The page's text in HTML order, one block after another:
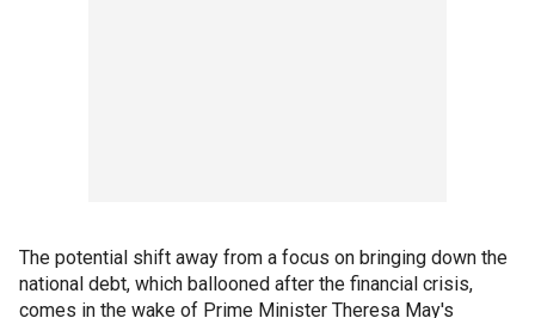
The potential shift away from a focus on bringing down the
national debt, which ballooned after the financial crisis,
comes in the wake of Prime Minister Theresa May's